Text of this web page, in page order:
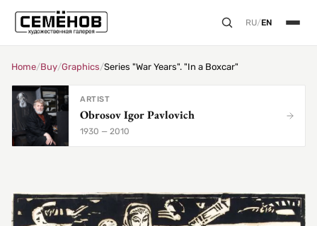
RU/EN
Home/Buy/Graphics/Series "War Years". "In a Boxcar"
ARTIST
Obrosov Igor Pavlovich
1930 — 2010